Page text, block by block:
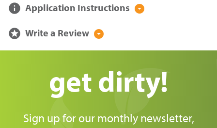
info Application Instructions arrow_drop_down_circle
stars Write a Review arrow_drop_down_circle
get dirty!
Sign up for our monthly newsletter,